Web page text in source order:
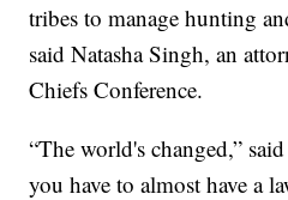
tribes to manage hunting
said Natasha Singh, an
Chiefs Conference.
“The world's changed,”
you have to almost have a